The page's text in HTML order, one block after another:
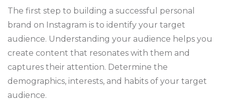
The first step to building a successful personal
brand on Instagram is to identify your target
audience. Understanding your audience helps you
create content that resonates with them and
captures their attention. Determine the
demographics, interests, and habits of your target
audience.